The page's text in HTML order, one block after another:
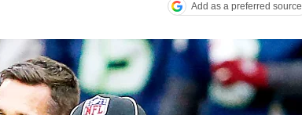
Add as a preferred source